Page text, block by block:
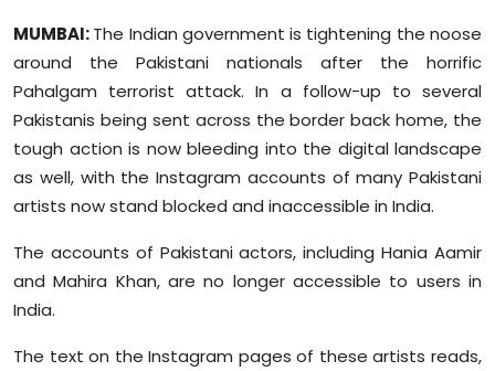
Diaspora
MUMBAI:The Indian government is tightening the noose
around the Pakistani nationals after the horrific
Pahalgam terrorist attack. In a follow-up to several
Pakistanis being sent across the border back home, the
tough action is now bleeding into the digital landscape
as well, with the Instagram accounts of many Pakistani
artists now stand blocked and inaccessible in India.
The accounts of Pakistani actors, including Hania Aamir
and Mahira Khan, are no longer accessible to users in
India.
The text on the Instagram pages of these artists reads,